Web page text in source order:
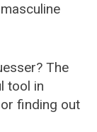
The
tool in
finding out